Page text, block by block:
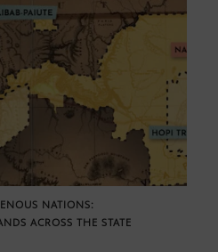
NATIONS:
ACROSS THE STATE